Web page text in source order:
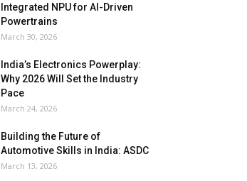
Integrated NPU for AI-Driven
Powertrains
March 30, 2026
India’s Electronics Powerplay:
Why 2026 Will Set the Industry
Pace
March 24, 2026
Building the Future of
Automotive Skills in India: ASDC
March 13, 2026